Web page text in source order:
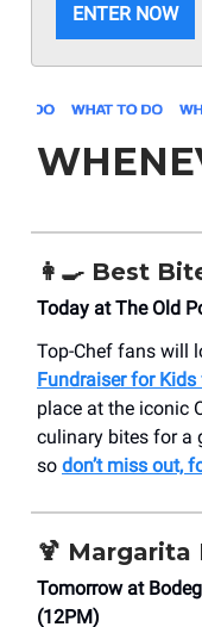
ENTER NOW
👩‍🍳 Best
Today at The Old
Top-Chef fans will
Fundraiser for
place at the iconic
culinary bites for a
so don’t miss out,
🍹 Margarita
Tomorrow at
(12PM)